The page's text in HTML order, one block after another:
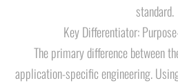
standard.
Key Differentiator:
The primary difference between
application-specific engineering.